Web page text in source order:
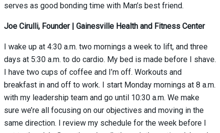
serves as good bonding time with Man’s best friend.
Joe Cirulli, Founder | Gainesville Health and Fitness Center
I wake up at 4:30 a.m. two mornings a week to lift, and three
days at 5:30 a.m. to do cardio. My bed is made before I shave.
I have two cups of coffee and I’m off. Workouts and
breakfast in and off to work. I start Monday mornings at 8 a.m.
with my leadership team and go until 10:30 a.m. We make
sure we’re all focusing on our objectives and moving in the
same direction. I review my schedule for the week before I